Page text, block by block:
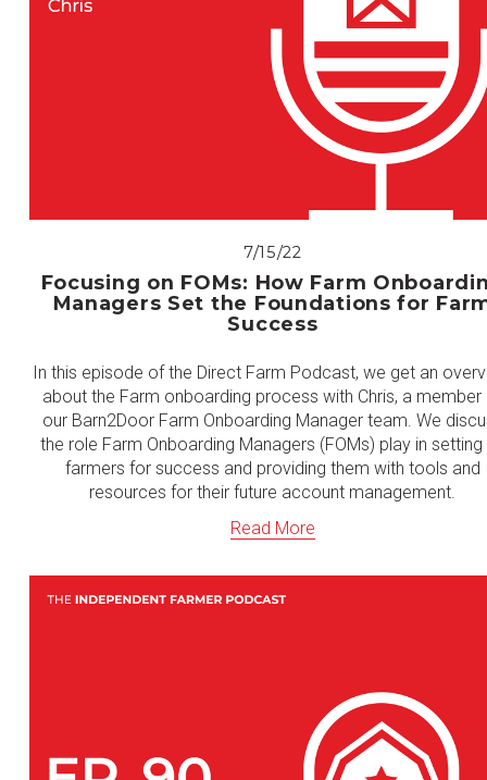
7/15/22
Focusing on FOMs: How Farm
Managers Set the Foundations for
Success
In this episode of the Direct Farm Podcast, we get an
about the Farm onboarding process with Chris, a
our Barn2Door Farm Onboarding Manager team. We
the role Farm Onboarding Managers (FOMs) play in setting
farmers for success and providing them with tools and
resources for their future account management.
Read More